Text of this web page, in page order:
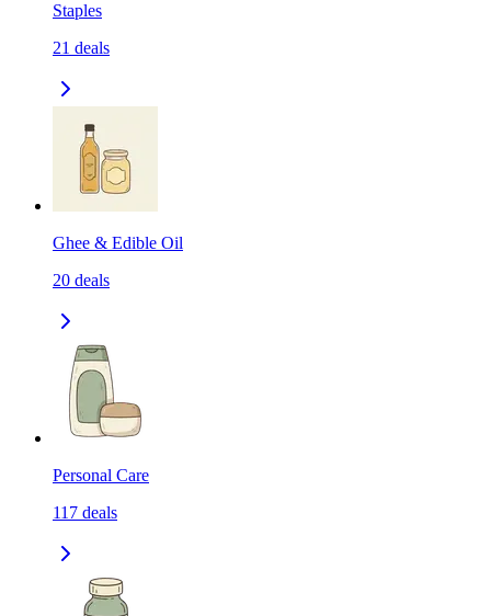
Staples
21 deals
Ghee & Edible Oil
20 deals
Personal Care
117 deals